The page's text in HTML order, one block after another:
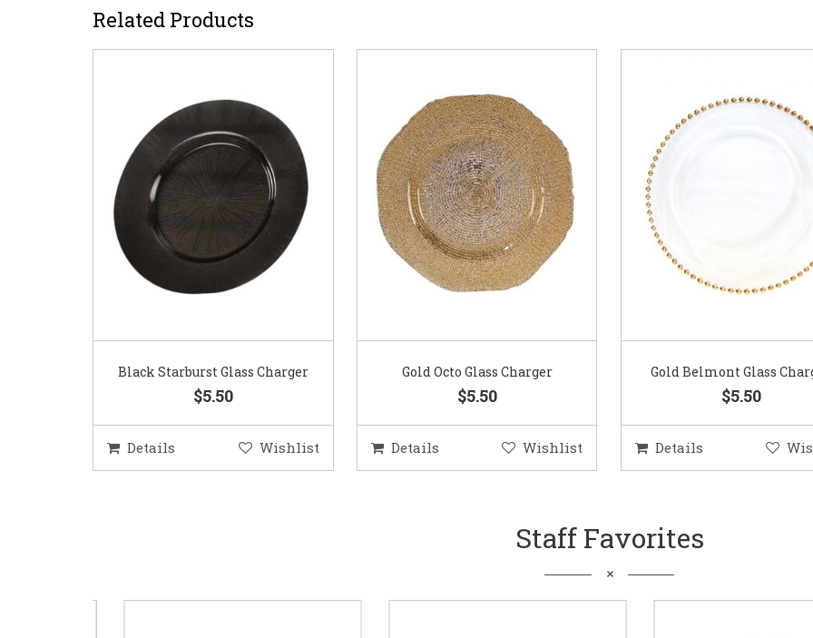
Related Products
Black Starburst Glass Charger
$5.50
Details Wishlist
Gold Octo Glass Charger
$5.50
Details Wishlist
Gold Belmont Glass
$5.50
Details
Staff Favorites